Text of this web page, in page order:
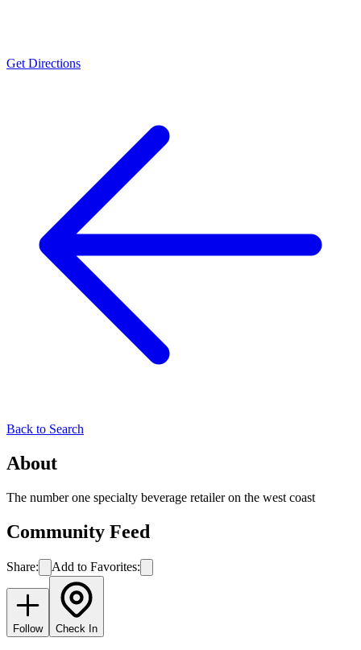
Get Directions
Back to Search
About
The number one specialty beverage retailer on the west coast
Community Feed
Share: Add to Favorites:
Follow Check In